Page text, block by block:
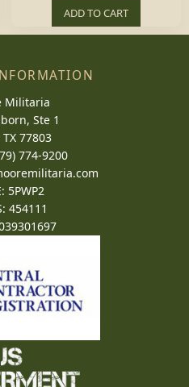
ADD TO CART
Militaria
Ste 1
77803
774-9200
5PWP2
454111